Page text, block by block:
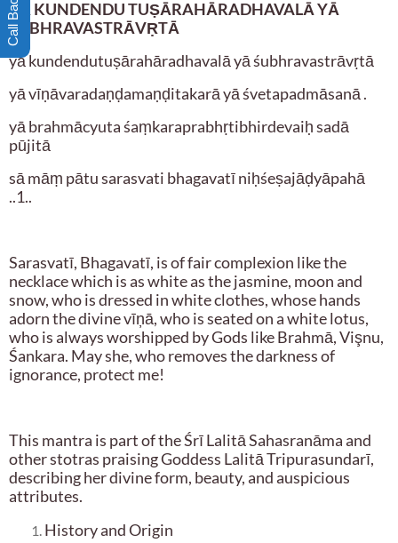
YĀ KUNDENDU TUṢĀRAHĀRADHAVALĀ YĀ
ŚUBHRAVASTRĀVṚTĀ
yā kundendutuṣārahāradhavalā yā śubhravastrāvṛtā
yā vīṇāvaradaṇḍamaṇḍitakarā yā śvetapadmāsanā .
yā brahmācyuta śaṃkaraprabhṛtibhirdevaiḥ sadā
pūjitā
sā māṃ pātu sarasvati bhagavatī niḥśeṣajāḍyāpahā
..1..
Sarasvatī, Bhagavatī, is of fair complexion like the
necklace which is as white as the jasmine, moon and
snow, who is dressed in white clothes, whose hands
adorn the divine vīņā, who is seated on a white lotus,
who is always worshipped by Gods like Brahmā, Vişnu,
Śankara. May she, who removes the darkness of
ignorance, protect me!
This mantra is part of the Śrī Lalitā Sahasranāma and
other stotras praising Goddess Lalitā Tripurasundarī,
describing her divine form, beauty, and auspicious
attributes.
History and Origin